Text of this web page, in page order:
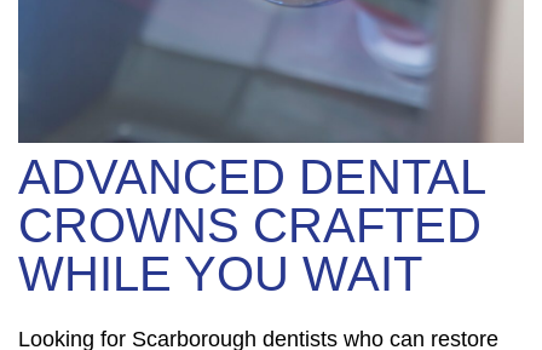
ADVANCED DENTAL
CROWNS CRAFTED
WHILE YOU WAIT
Looking for Scarborough dentists who can restore